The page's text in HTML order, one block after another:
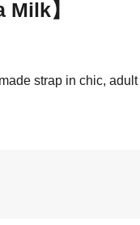
】
strap in chic,